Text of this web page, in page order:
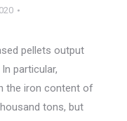
pellets output
particular,
the iron content of
tons, but